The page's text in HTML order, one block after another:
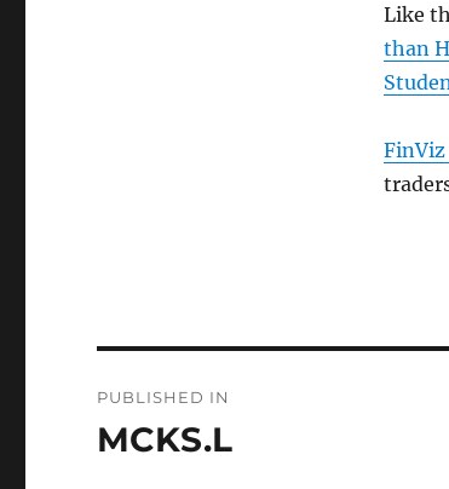
Like
than
FinViz
navigation
PUBLISHED IN
MCKS.L